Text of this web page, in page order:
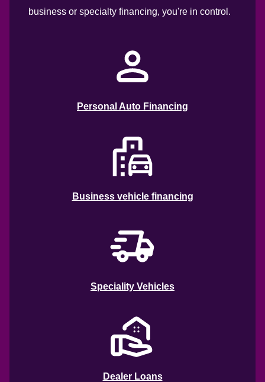
business or specialty financing, you're in control.
Personal Auto Financing
Business vehicle financing
Speciality Vehicles
Dealer Loans